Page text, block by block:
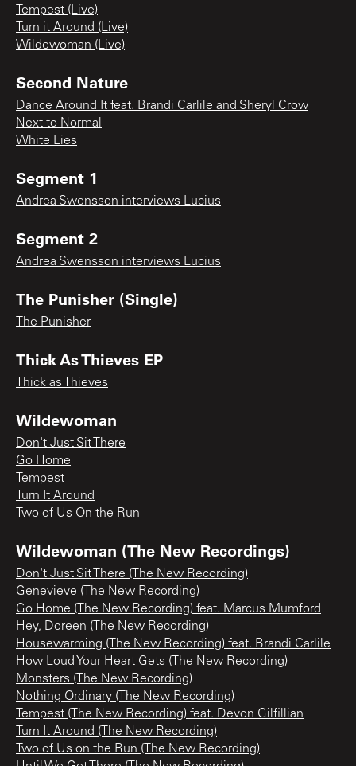
Tempest (Live)
Turn it Around (Live)
Wildewoman (Live)
Second Nature
Dance Around It feat. Brandi Carlile and Sheryl Crow
Next to Normal
White Lies
Segment 1
Andrea Swensson interviews Lucius
Segment 2
Andrea Swensson interviews Lucius
The Punisher (Single)
The Punisher
Thick As Thieves EP
Thick as Thieves
Wildewoman
Don't Just Sit There
Go Home
Tempest
Turn It Around
Two of Us On the Run
Wildewoman (The New Recordings)
Don't Just Sit There (The New Recording)
Genevieve (The New Recording)
Go Home (The New Recording) feat. Marcus Mumford
Hey, Doreen (The New Recording)
Housewarming (The New Recording) feat. Brandi Carlile
How Loud Your Heart Gets (The New Recording)
Monsters (The New Recording)
Nothing Ordinary (The New Recording)
Tempest (The New Recording) feat. Devon Gilfillian
Turn It Around (The New Recording)
Two of Us on the Run (The New Recording)